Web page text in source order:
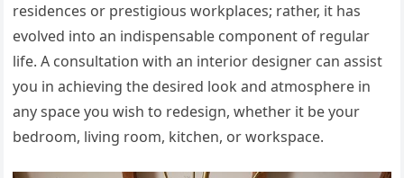
residences or prestigious workplaces; rather, it has
evolved into an indispensable component of regular
life. A consultation with an interior designer can assist
you in achieving the desired look and atmosphere in
any space you wish to redesign, whether it be your
bedroom, living room, kitchen, or workspace.